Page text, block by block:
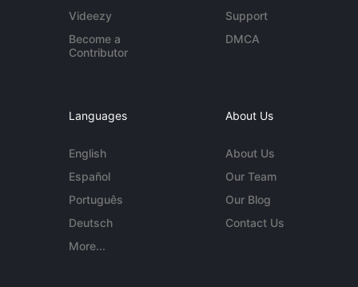
Videezy
Become a
Contributor
Support
DMCA
Languages
English
Español
Português
Deutsch
More...
About Us
About Us
Our Team
Our Blog
Contact Us